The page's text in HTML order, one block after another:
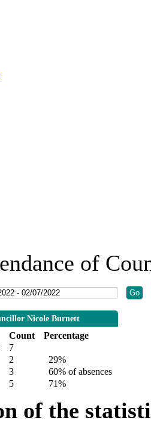
of
Nicole Burnett
Count
Percentage
7
2
29%
3
60% of absences
5 71%
of the